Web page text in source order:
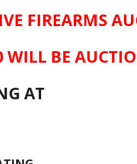
FIREARMS
WILL BE
AT